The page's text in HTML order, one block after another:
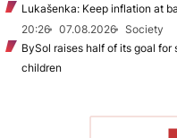
Lukašenka: Keep inflation at
20:26
07.08.2026
Society
BySol raises half of its goal for
children